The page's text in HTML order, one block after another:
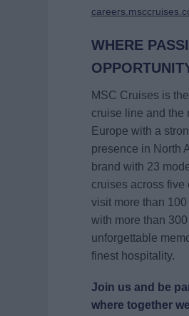
WHERE
MSC Cruises is
cruise line and the
Europe with a
presence in North
brand with 23
cruises across five
visit more than
with more than
unforgettable
finest hospitality.
Join us and be
where together